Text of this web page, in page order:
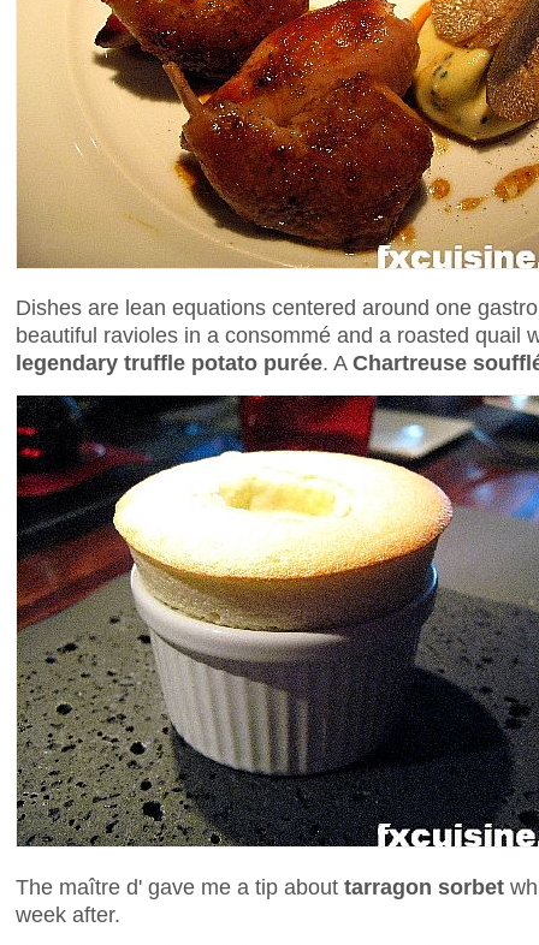
Dishes are lean equations centered around one
beautiful ravioles in a consommé and a roasted quail
legendary truffle potato purée. AChartreuse
The maître d' gave me a tip about tarragon sorbet
week after.